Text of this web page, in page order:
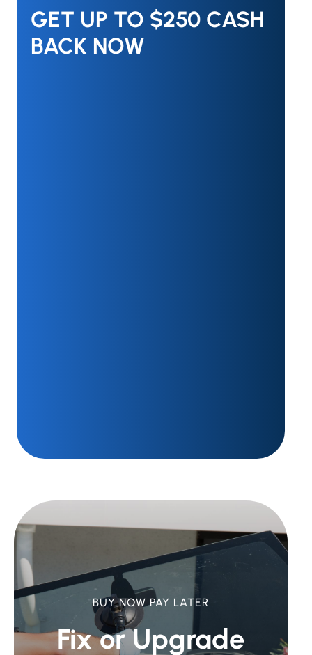
GET UP TO $250 CASH
BACK NOW
BUY NOW PAY LATER
Fix or Upgrade